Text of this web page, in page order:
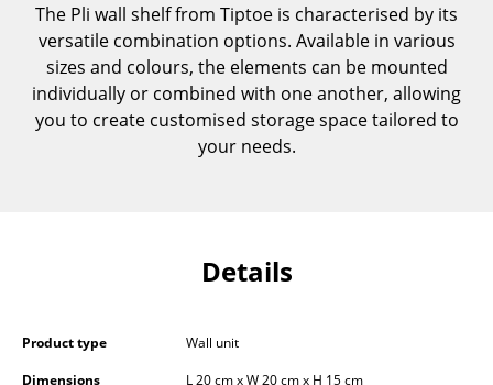
Shelves & Cabinets
Bookshelves
Wall Mounted Shelving
Side & Roll Container
Wardrobes
The Pli wall shelf from Tiptoe is characterised by its
versatile combination options. Available in various
sizes and colours, the elements can be mounted
individually or combined with one another, allowing
you to create customised storage space tailored to
your needs.
Details
Product type
Wall unit
Dimensions
L 20 cm x W 20 cm x H 15 cm